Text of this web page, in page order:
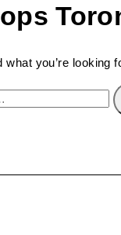
what you’re looking